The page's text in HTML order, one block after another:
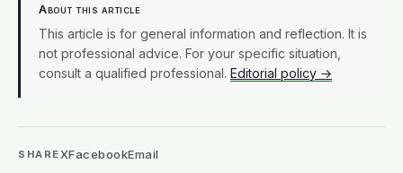
About this article
This article is for general information and reflection. It is
not professional advice. For your specific situation,
consult a qualified professional. Editorial policy →
SHAREXFacebookEmail